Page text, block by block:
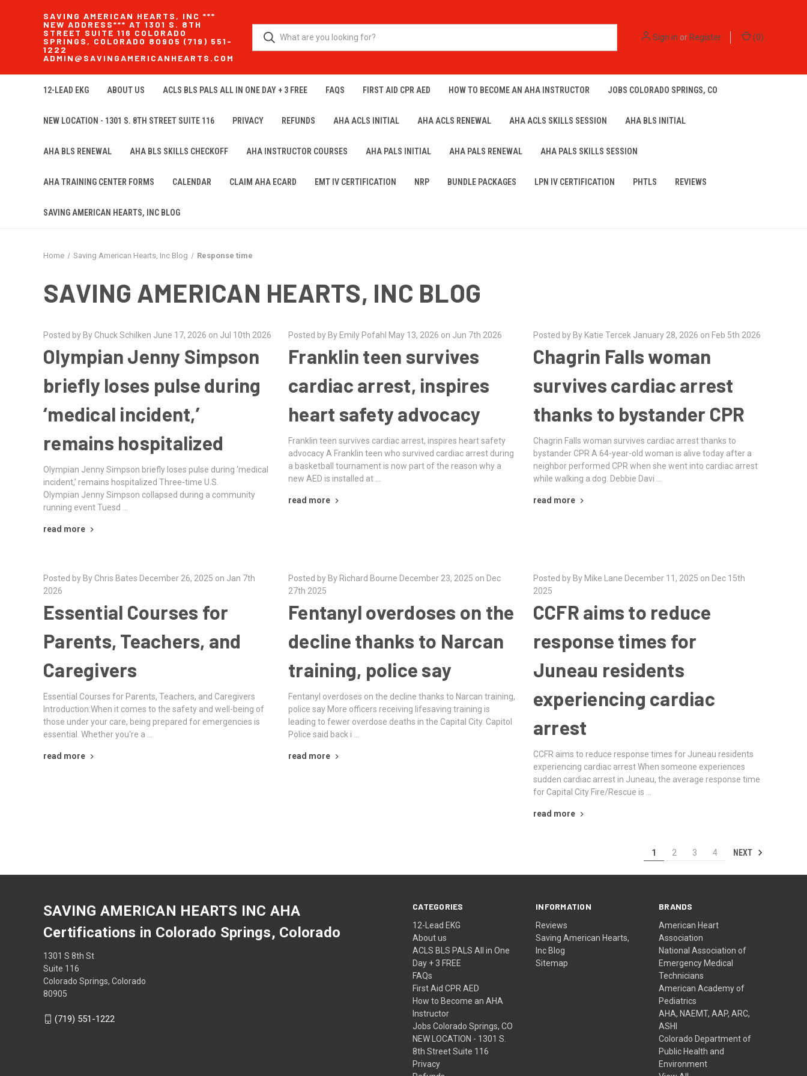
SAVING AMERICAN HEARTS, INC ***
NEW ADDRESS*** AT 1301 S. 8TH
STREET SUITE 116 COLORADO
SPRINGS, COLORADO 80905 (719) 551-
1222
ADMIN@SAVINGAMERICANHEARTS.COM
Sign in orRegister (0)
12-LEAD EKG ABOUT US ACLS BLS PALS ALL IN ONE DAY + 3 FREE FAQS FIRST AID CPR AED HOW TO BECOME AN AHA INSTRUCTOR JOBS COLORADO SPRINGS, CO
NEW LOCATION - 1301 S. 8TH STREET SUITE 116 PRIVACY REFUNDS AHA ACLS INITIAL AHA ACLS RENEWAL AHA ACLS SKILLS SESSION AHA BLS INITIAL
AHA BLS RENEWAL AHA BLS SKILLS CHECKOFF AHA INSTRUCTOR COURSES AHA PALS INITIAL AHA PALS RENEWAL AHA PALS SKILLS SESSION
AHA TRAINING CENTER FORMS CALENDAR CLAIM AHA ECARD EMT IV CERTIFICATION NRP BUNDLE PACKAGES LPN IV CERTIFICATION PHTLS REVIEWS
SAVING AMERICAN HEARTS, INC BLOG
Home Saving American Hearts, Inc Blog Response time
SAVING AMERICAN HEARTS, INC BLOG
Posted by By Chuck Schilken June 17, 2026 on Jul 10th 2026
Olympian Jenny Simpson
briefly loses pulse during
‘medical incident,’
remains hospitalized
Olympian Jenny Simpson briefly loses pulse during ‘medical
incident,’ remains hospitalized Three-time U.S.
Olympian Jenny Simpson collapsed during a community
running event Tuesd …
read more
Posted by By Emily Pofahl May 13, 2026 on Jun 7th 2026
Franklin teen survives
cardiac arrest, inspires
heart safety advocacy
Franklin teen survives cardiac arrest, inspires heart safety
advocacy A Franklin teen who survived cardiac arrest during
a basketball tournament is now part of the reason why a
new AED is installed at …
read more
Posted by By Katie Tercek January 28, 2026 on Feb 5th 2026
Chagrin Falls woman
survives cardiac arrest
thanks to bystander CPR
Chagrin Falls woman survives cardiac arrest thanks to
bystander CPR A 64-year-old woman is alive today after a
neighbor performed CPR when she went into cardiac arrest
while walking a dog. Debbie Davi …
read more
Posted by By Chris Bates December 26, 2025 on Jan 7th
2026
Essential Courses for
Parents, Teachers, and
Caregivers
Essential Courses for Parents, Teachers, and Caregivers
Introduction:When it comes to the safety and well-being of
those under your care, being prepared for emergencies is
essential. Whether you're a …
read more
Posted by By Richard Bourne December 23, 2025 on Dec
27th 2025
Fentanyl overdoses on the
decline thanks to Narcan
training, police say
Fentanyl overdoses on the decline thanks to Narcan training,
police say More officers receiving lifesaving training is
leading to fewer overdose deaths in the Capital City. Capitol
Police said back i …
read more
Posted by By Mike Lane December 11, 2025 on Dec 15th
2025
CCFR aims to reduce
response times for
Juneau residents
experiencing cardiac
arrest
CCFR aims to reduce response times for Juneau residents
experiencing cardiac arrest When someone experiences
sudden cardiac arrest in Juneau, the average response time
for Capital City Fire/Rescue is …
read more
1 2 3 4 NEXT
CATEGORIES
12-Lead EKG
About us
ACLS BLS PALS All in One
Day + 3 FREE
FAQs
First Aid CPR AED
How to Become an AHA
Instructor
Jobs Colorado Springs, CO
NEW LOCATION - 1301 S.
8th Street Suite 116
Privacy
INFORMATION
Reviews
Saving American Hearts,
Inc Blog
Sitemap
BRANDS
American Heart
Association
National Association of
Emergency Medical
Technicians
American Academy of
Pediatrics
AHA, NAEMT, AAP, ARC,
ASHI
Colorado Department of
Public Health and
Environment
SAVING AMERICAN HEARTS INC AHA
Certifications in Colorado Springs, Colorado
1301 S 8th St
Suite 116
Colorado Springs, Colorado
80905
(719) 551-1222